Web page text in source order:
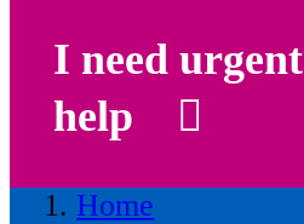
I need urgent
help
Home